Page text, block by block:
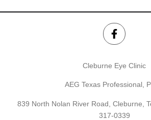
Cleburne Eye Clinic
AEG Texas Professional,
839 North Nolan River Road, Cleburne,
317-0339